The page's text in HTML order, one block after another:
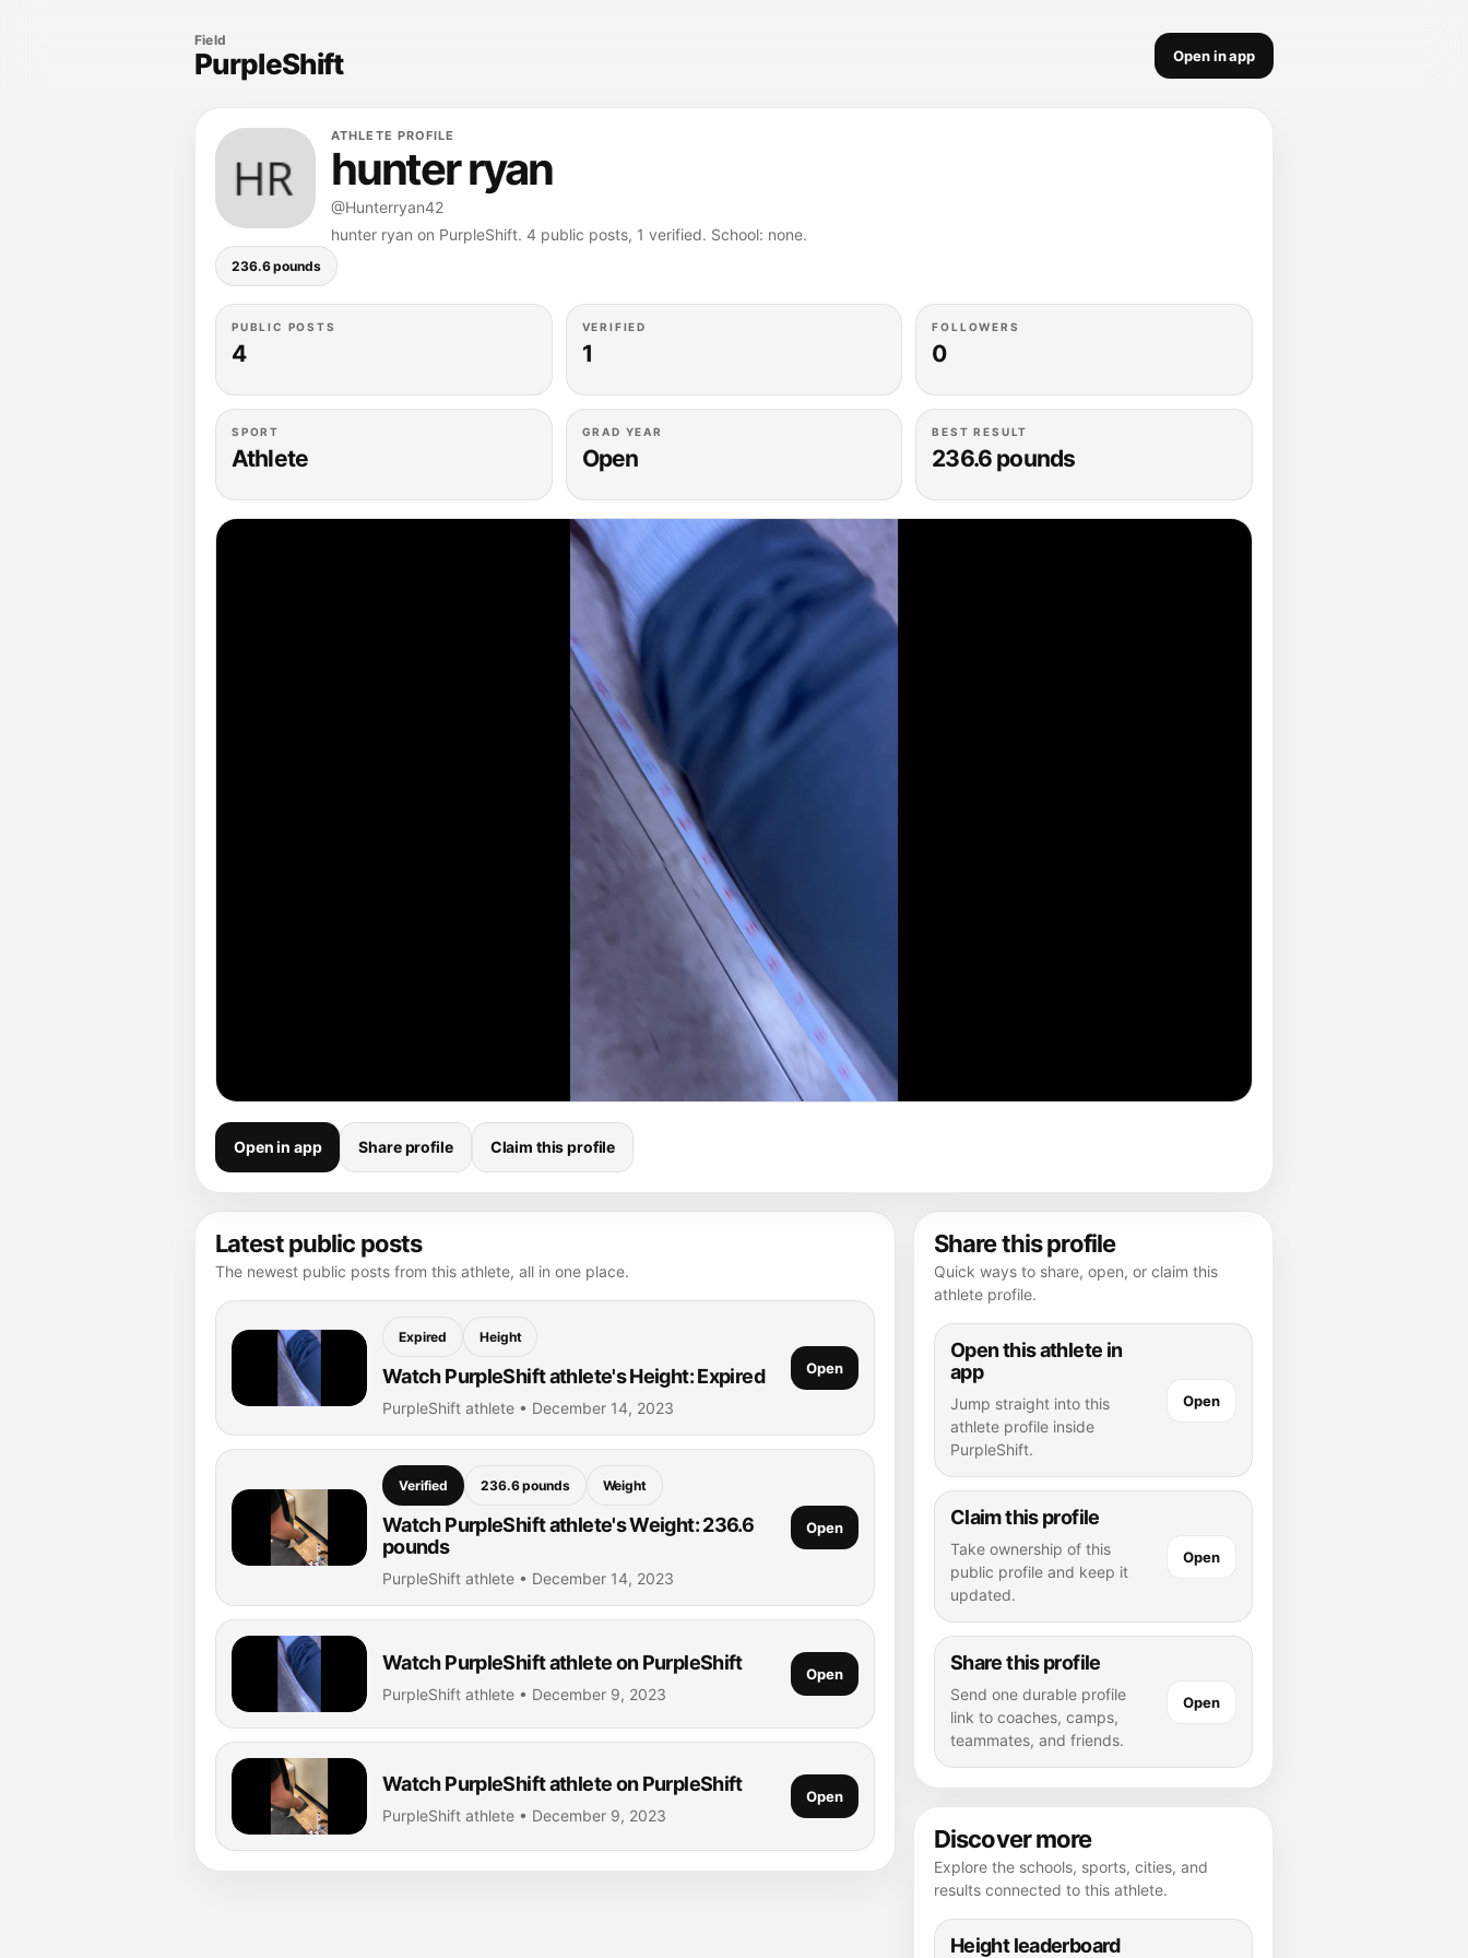
Field
PurpleShift Open in app
ATHLETE PROFILE
hunter ryan
@Hunterryan42
hunter ryan on PurpleShift. 4 public posts, 1 verified. School: none.
236.6 pounds
PUBLIC POSTS
4
VERIFIED
1
FOLLOWERS
0
SPORT
Athlete
GRAD YEAR
Open
BEST RESULT
236.6 pounds
Open in app Share profile Claim this profile
Latest public posts
The newest public posts from this athlete, all in one place.
Expired Height
Watch PurpleShift athlete's Height: Expired
PurpleShift athlete • December 14, 2023
Open
Verified 236.6 pounds Weight
Watch PurpleShift athlete's Weight: 236.6
pounds
PurpleShift athlete • December 14, 2023
Open
Watch PurpleShift athlete on PurpleShift
PurpleShift athlete • December 9, 2023
Open
Watch PurpleShift athlete on PurpleShift
PurpleShift athlete • December 9, 2023
Open
Share this profile
Quick ways to share, open, or claim this
athlete profile.
Open this athlete in
app
Jump straight into this
athlete profile inside
PurpleShift.
Open
Claim this profile
Take ownership of this
public profile and keep it
updated.
Open
Share this profile
Send one durable profile
link to coaches, camps,
teammates, and friends.
Open
Discover more
Explore the schools, sports, cities, and
results connected to this athlete.
Height leaderboard